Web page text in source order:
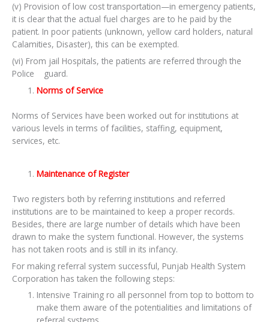
(v) Provision of low cost transportation—in emergency patients,
it is clear that the actual fuel charges are to he paid by the
patient. In poor patients (unknown, yellow card holders, natural
Calamities, Disaster), this can be exempted.
(vi) From jail Hospitals, the patients are referred through the
Police guard.
Norms of Service
Norms of Services have been worked out for institutions at
various levels in terms of facilities, staffing, equipment,
services, etc.
Maintenance of Register
Two registers both by referring institutions and referred
institutions are to be maintained to keep a proper records.
Besides, there are large number of details which have been
drawn to make the system functional. However, the systems
has not taken roots and is still in its infancy.
For making referral system successful, Punjab Health System
Corporation has taken the following steps:
Intensive Training ro all personnel from top to bottom to
make them aware of the potentialities and limitations of